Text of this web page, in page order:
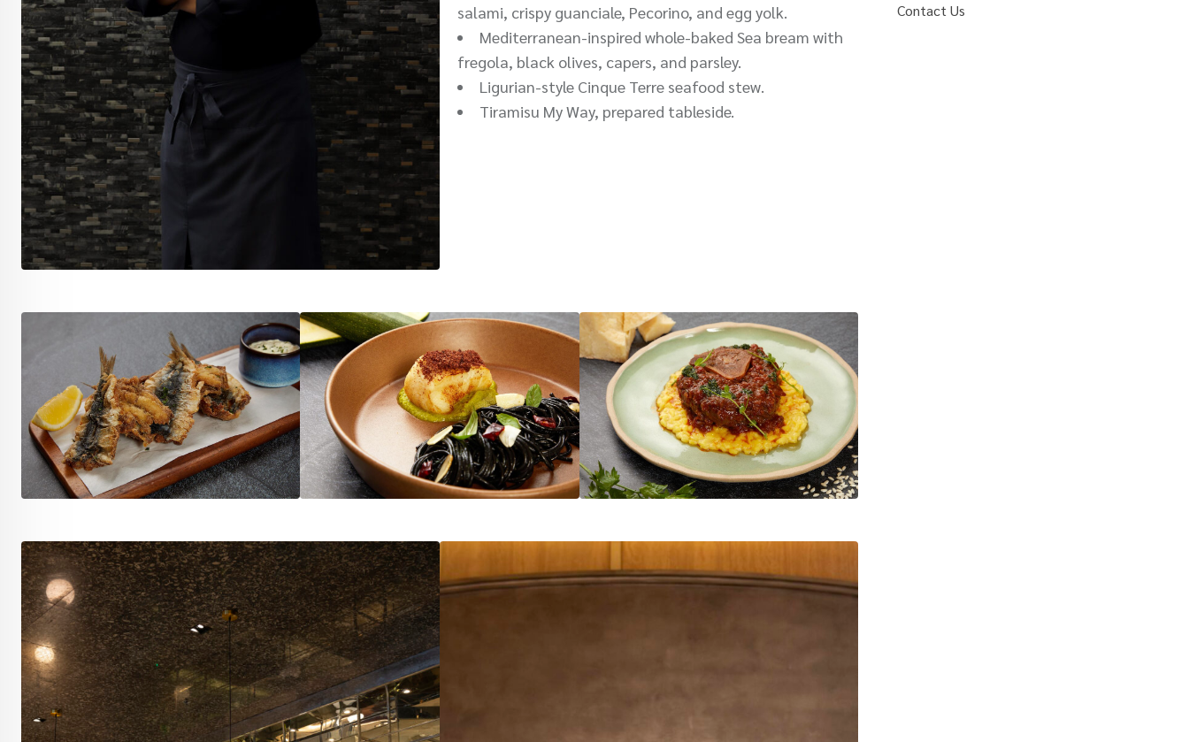
salami, crispy guanciale, Pecorino, and egg yolk.
Mediterranean-inspired whole-baked Sea bream with
fregola, black olives, capers, and parsley.
Ligurian-style Cinque Terre seafood stew.
Tiramisu My Way, prepared tableside.
Contact Us